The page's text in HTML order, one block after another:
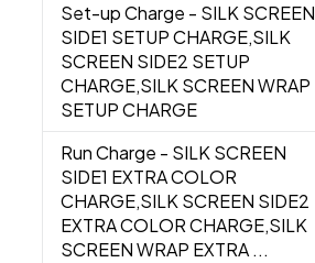
Set-up Charge - SILK SCREEN
SIDE1 SETUP CHARGE,SILK
SCREEN SIDE2 SETUP
CHARGE,SILK SCREEN WRAP
SETUP CHARGE
Run Charge - SILK SCREEN
SIDE1 EXTRA COLOR
CHARGE,SILK SCREEN SIDE2
EXTRA COLOR CHARGE,SILK
SCREEN WRAP EXTRA ...